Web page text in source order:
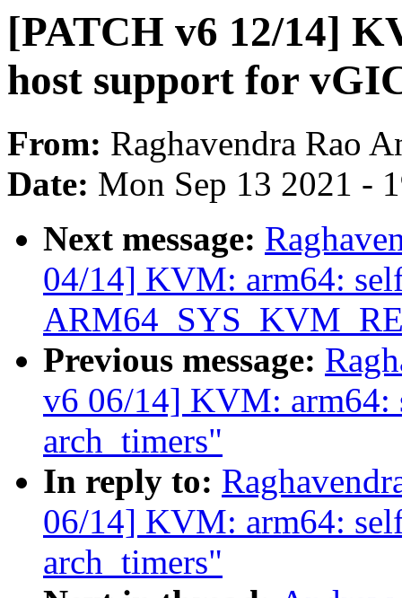
[PATCH v6 12/14]
host support for
From: Raghavendra Rao
Date: Mon Sep 13 2021 -
Next message:
04/14] KVM: arm64:
Previous message:
v6 06/14] KVM: arm64:
arch_timers"
In reply to:
06/14] KVM: arm64:
arch_timers"